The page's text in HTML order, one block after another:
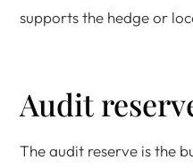
supports the hedge or
Audit
The audit reserve is the